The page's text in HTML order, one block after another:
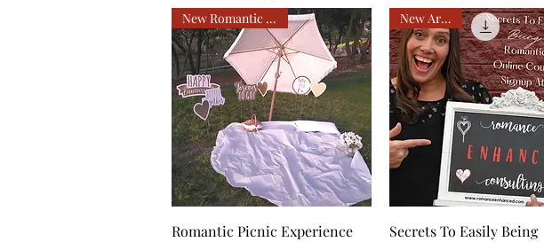
Quick View
New Romantic Service
Romantic Picnic Experience
Quick View
New Arrival
Secrets To Easily Being